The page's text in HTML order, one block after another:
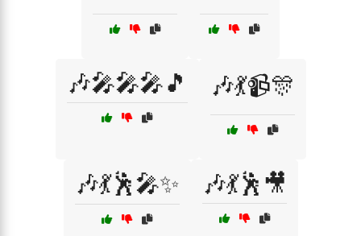
🎶🎤🎤🎤🎵 🎶💃📹🎊
🎶💃🕺🎤✨ 🎶💃🕺🎥